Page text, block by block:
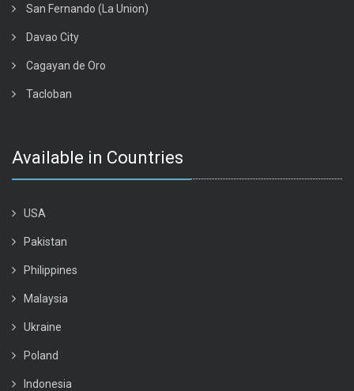
San Fernando (La Union)
Davao City
Cagayan de Oro
Tacloban
Available in Countries
USA
Pakistan
Philippines
Malaysia
Ukraine
Poland
Indonesia